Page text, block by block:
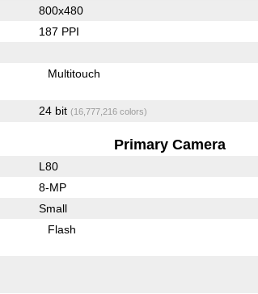
800x480
187 PPI
Multitouch
24 bit (16,777,216 colors)
Primary Camera
L80
8-MP
Small
Flash